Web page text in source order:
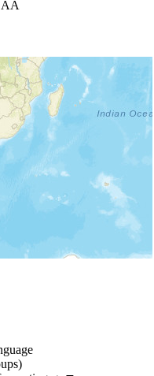
in a country.
ProjectProgress Scale
not be taken as exact.
of a larger area.
profile.
specific people profiles.
zoom the map.